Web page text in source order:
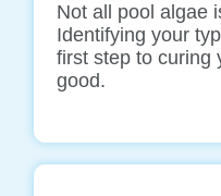
Not all pool algae
Identifying your
first step to curing
good.